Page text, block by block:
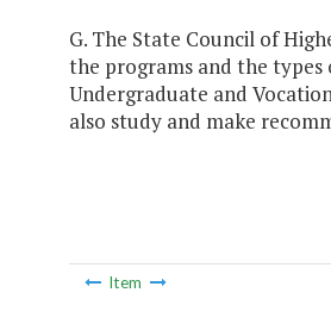
G. The State Council of
the programs and the
Undergraduate and
also study and make
Item